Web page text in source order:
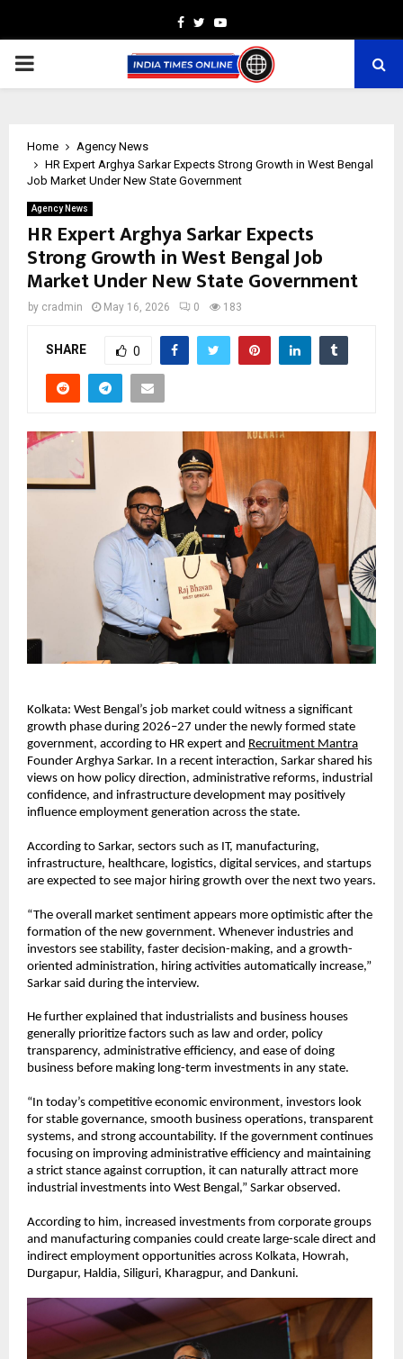
Facebook
TwitterYoutube
PRIMARY
Home
Agency News
HR Expert Arghya Sarkar Expects Strong Growth in West Bengal
Job Market Under New State Government
Agency News
HR Expert Arghya Sarkar Expects
Strong Growth in West Bengal Job
Market Under New State Government
by cradmin May 16, 2026 0 183
SHARE 0
Kolkata: West Bengal’s job market could witness a significant
growth phase during 2026–27 under the newly formed state
government, according to HR expert and Recruitment Mantra
Founder Arghya Sarkar. In a recent interaction, Sarkar shared his
views on how policy direction, administrative reforms, industrial
confidence, and infrastructure development may positively
influence employment generation across the state.
According to Sarkar, sectors such as IT, manufacturing,
infrastructure, healthcare, logistics, digital services, and startups
are expected to see major hiring growth over the next two years.
“The overall market sentiment appears more optimistic after the
formation of the new government. Whenever industries and
investors see stability, faster decision-making, and a growth-
oriented administration, hiring activities automatically increase,”
Sarkar said during the interview.
He further explained that industrialists and business houses
generally prioritize factors such as law and order, policy
transparency, administrative efficiency, and ease of doing
business before making long-term investments in any state.
“In today’s competitive economic environment, investors look
for stable governance, smooth business operations, transparent
systems, and strong accountability. If the government continues
focusing on improving administrative efficiency and maintaining
a strict stance against corruption, it can naturally attract more
industrial investments into West Bengal,” Sarkar observed.
According to him, increased investments from corporate groups
and manufacturing companies could create large-scale direct and
indirect employment opportunities across Kolkata, Howrah,
Durgapur, Haldia, Siliguri, Kharagpur, and Dankuni.